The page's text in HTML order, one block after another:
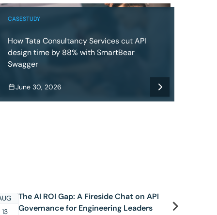
CASESTUDY
How Tata Consultancy Services cut API
design time by 88% with SmartBear
Swagger
June 30, 2026
13
The AI ROI Gap: A Fireside Chat on API
Governance for Engineering Leaders